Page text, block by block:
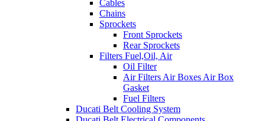
Cables
Chains
Sprockets
Front Sprockets
Rear Sprockets
Filters Fuel,Oil, Air
Oil Filter
Air Filters Air Boxes Air Box
Gasket
Fuel Filters
Ducati Belt Cooling System